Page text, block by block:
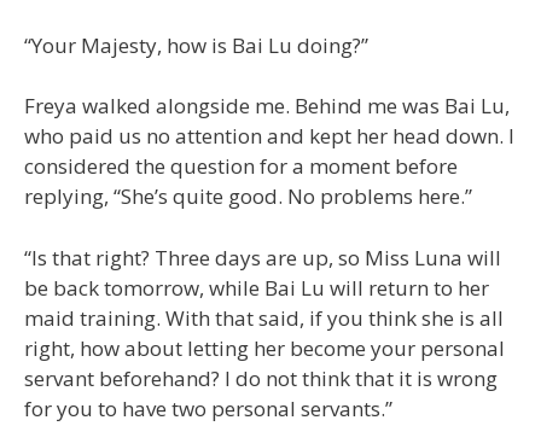
“Your Majesty, how is Bai Lu doing?”
Freya walked alongside me. Behind me was Bai Lu,
who paid us no attention and kept her head down. I
considered the question for a moment before
replying, “She’s quite good. No problems here.”
“Is that right? Three days are up, so Miss Luna will
be back tomorrow, while Bai Lu will return to her
maid training. With that said, if you think she is all
right, how about letting her become your personal
servant beforehand? I do not think that it is wrong
for you to have two personal servants.”